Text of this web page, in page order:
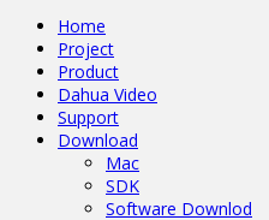
Home
Project
Product
Dahua Video
Support
Download
Mac
SDK
Software Downlod